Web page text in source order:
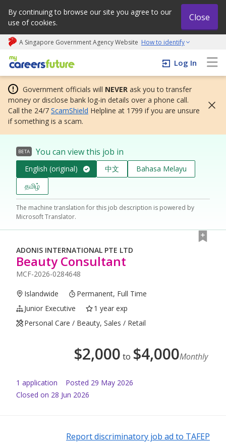
By continuing to browse our site you agree to our
use of cookies.
Close
A Singapore Government Agency Website How to identify
My careers future | An adapt and grow initiative
Log In
Government officials will NEVER ask you to transfer
money or disclose bank log-in details over a phone call.
Call the 24/7 ScamShield Helpline at 1799 if you are unsure
if something is a scam.
BETA You can view this job in
English (original) 中文
Bahasa Melayu
தமிழ்
The machine translation for this job description is powered by
Microsoft Translator.
ADONIS INTERNATIONAL PTE LTD
Beauty Consultant
MCF-2026-0284648
Islandwide
Permanent, Full Time
Junior Executive
1 year exp
Personal Care / Beauty, Sales / Retail
$2,000 to $4,000Monthly
1 application Posted 29 May 2026
Closed on 28 Jun 2026
Report discriminatory job ad to TAFEP